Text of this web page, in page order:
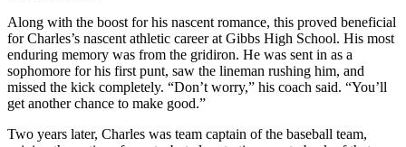
Along with the boost for his nascent romance, this proved beneficial
for Charles’s nascent athletic career at Gibbs High School. His most
enduring memory was from the gridiron. He was sent in as a
sophomore for his first punt, saw the lineman rushing him, and
missed the kick completely. “Don’t worry,” his coach said. “You’ll
get another chance to make good.”
Two years later, Charles was team captain of the baseball team,